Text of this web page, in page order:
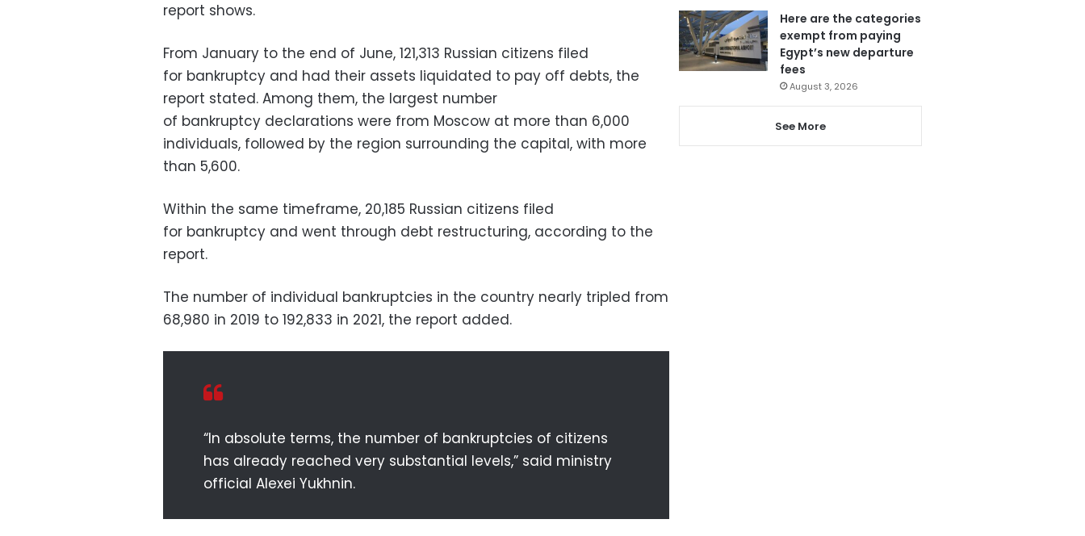
report shows.
From January to the end of June, 121,313 Russian citizens filed
for bankruptcy and had their assets liquidated to pay off debts, the
report stated. Among them, the largest number
of bankruptcy declarations were from Moscow at more than 6,000
individuals, followed by the region surrounding the capital, with more
than 5,600.
Within the same timeframe, 20,185 Russian citizens filed
for bankruptcy and went through debt restructuring, according to the
report.
The number of individual bankruptcies in the country nearly tripled from
68,980 in 2019 to 192,833 in 2021, the report added.
“In absolute terms, the number of bankruptcies of citizens
has already reached very substantial levels,” said ministry
official Alexei Yukhnin.
Here are the categories
exempt from paying
Egypt’s new departure
fees
August 3, 2026
See More